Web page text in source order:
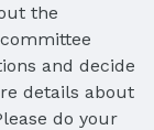
the
and decide
details about
do your